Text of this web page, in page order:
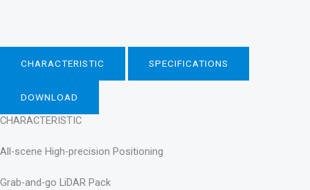
CHARACTERISTIC SPECIFICATIONS
DOWNLOAD
CHARACTERISTIC
All-scene High-precision Positioning
Grab-and-go LiDAR Pack